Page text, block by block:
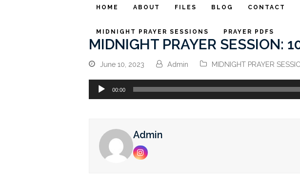
HOME ABOUT FILES BLOG CONTACT
MIDNIGHT PRAYER SESSIONS PRAYER PDFS
MIDNIGHT PRAYER SESSION:
June 10, 2023 Admin MIDNIGHT PRAYER
Audio
Player
00:00
Admin
Instagram